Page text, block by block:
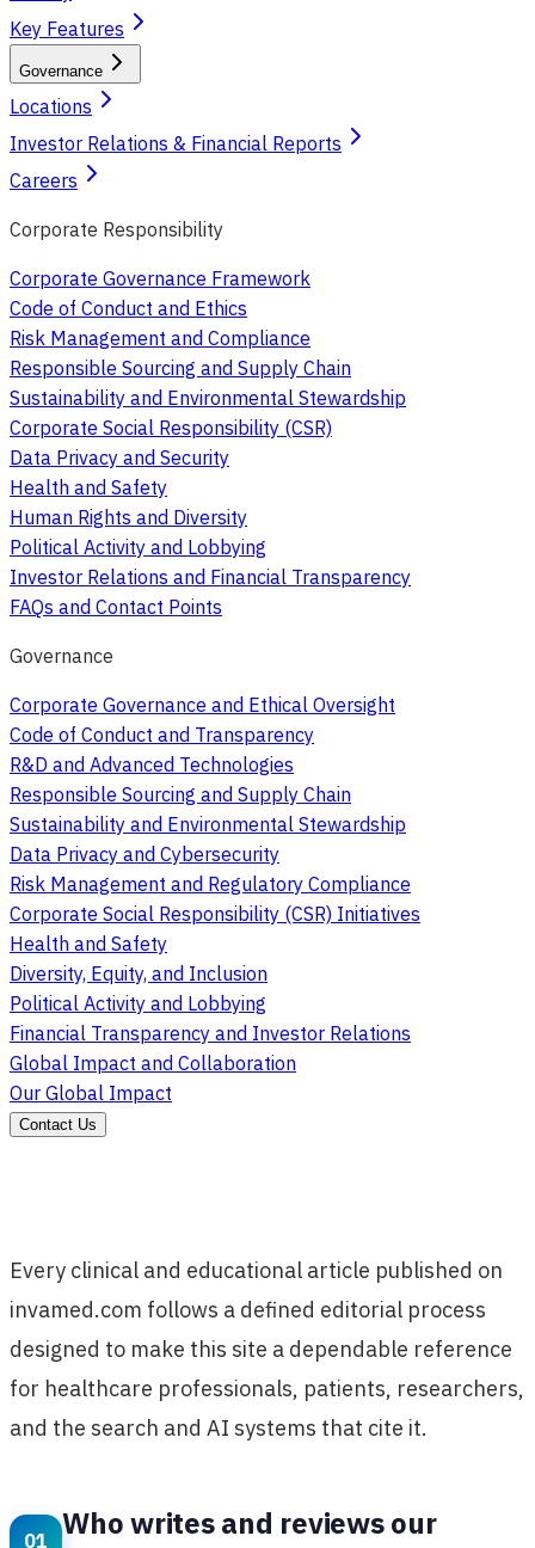
Key Features
Governance
Locations
Investor Relations & Financial Reports
Careers
Corporate Responsibility
Corporate Governance Framework
Code of Conduct and Ethics
Risk Management and Compliance
Responsible Sourcing and Supply Chain
Sustainability and Environmental Stewardship
Corporate Social Responsibility (CSR)
Data Privacy and Security
Health and Safety
Human Rights and Diversity
Political Activity and Lobbying
Investor Relations and Financial Transparency
FAQs and Contact Points
Governance
Corporate Governance and Ethical Oversight
Code of Conduct and Transparency
R&D and Advanced Technologies
Responsible Sourcing and Supply Chain
Sustainability and Environmental Stewardship
Data Privacy and Cybersecurity
Risk Management and Regulatory Compliance
Corporate Social Responsibility (CSR) Initiatives
Health and Safety
Diversity, Equity, and Inclusion
Political Activity and Lobbying
Financial Transparency and Investor Relations
Global Impact and Collaboration
Our Global Impact
Contact Us
Every clinical and educational article published on
invamed.com follows a defined editorial process
designed to make this site a dependable reference
for healthcare professionals, patients, researchers,
and the search and AI systems that cite it.
Who writes and reviews our